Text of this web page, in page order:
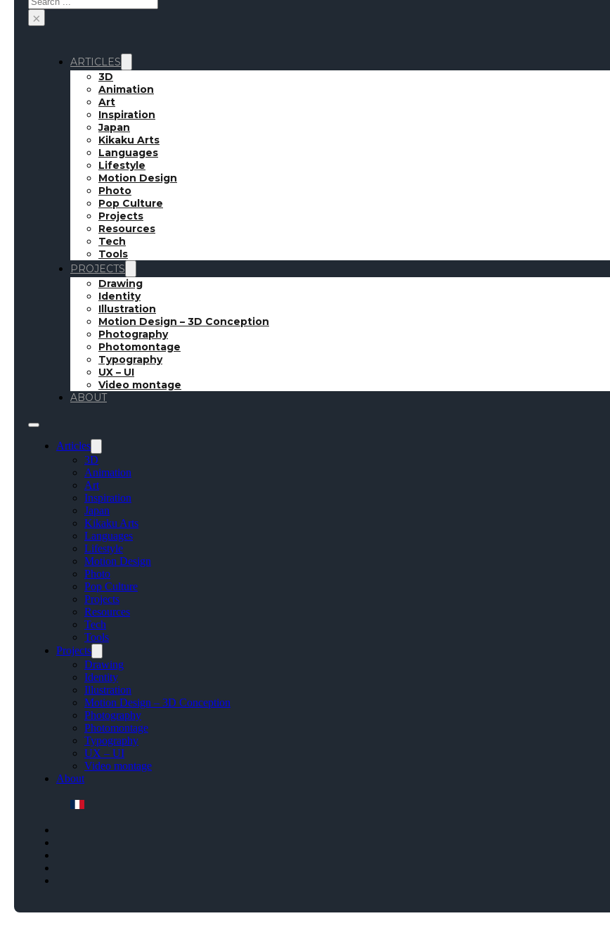
×
ARTICLES
3D
Animation
Art
Inspiration
Japan
Kikaku Arts
Languages
Lifestyle
Motion Design
Photo
Pop Culture
Projects
Resources
Tech
Tools
PROJECTS
Drawing
Identity
Illustration
Motion Design – 3D Conception
Photography
Photomontage
Typography
UX – UI
Video montage
ABOUT
Articles
3D
Animation
Art
Inspiration
Japan
Kikaku Arts
Languages
Lifestyle
Motion Design
Photo
Pop Culture
Projects
Resources
Tech
Tools
Projects
Drawing
Identity
Illustration
Motion Design – 3D Conception
Photography
Photomontage
Typography
UX – UI
Video montage
About